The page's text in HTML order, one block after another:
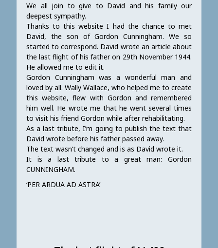
We all join to give to David and his family our
deepest sympathy.
Thanks to this website I had the chance to met
David, the son of Gordon Cunningham. We so
started to correspond. David wrote an article about
the last flight of his father on 29th November 1944.
He allowed me to edit it.
Gordon Cunningham was a wonderful man and
loved by all. Wally Wallace, who helped me to create
this website, flew with Gordon and remembered
him well. He wrote me that he went several times
to visit his friend Gordon while after rehabilitating.
As a last tribute, I’m going to publish the text that
David wrote before his father passed away.
The text wasn’t changed and is as David wrote it.
It is a last tribute to a great man: Gordon
CUNNINGHAM.
‘PER ARDUA AD ASTRA’